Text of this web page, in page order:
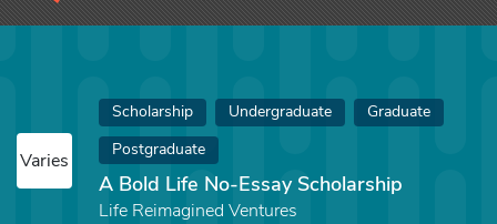
Varies
Scholarship Undergraduate
Graduate
Postgraduate
A Bold Life No-Essay Scholarship
Life Reimagined Ventures